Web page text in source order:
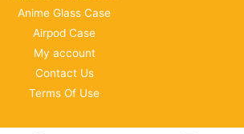
Anime Glass Case
Airpod Case
My account
Contact Us
Terms Of Use